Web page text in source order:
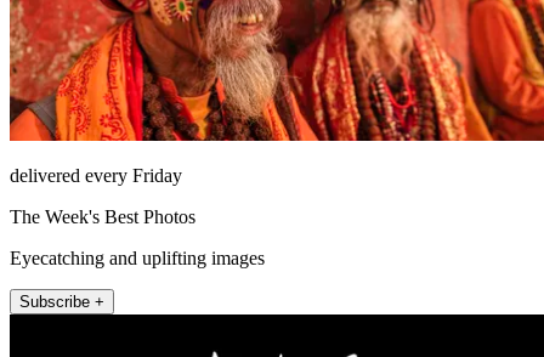
delivered every Friday
The Week's Best Photos
Eyecatching and uplifting images
Subscribe +